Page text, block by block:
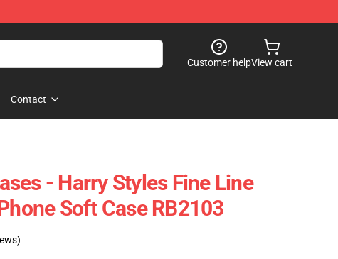
Customer helpView cart
Contact
- Harry Styles Fine Line
Soft Case RB2103